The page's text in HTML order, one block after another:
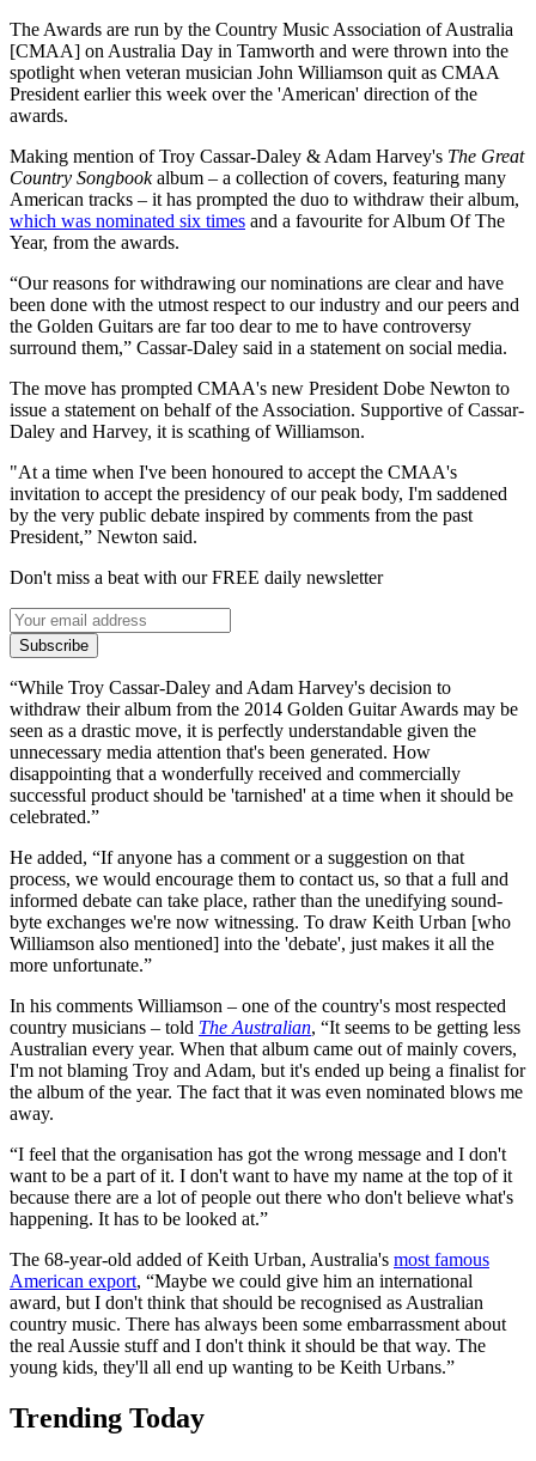
The Awards are run by the Country Music Association of Australia
[CMAA] on Australia Day in Tamworth and were thrown into the
spotlight when veteran musician John Williamson quit as CMAA
President earlier this week over the 'American' direction of the
awards.
Making mention of Troy Cassar-Daley & Adam Harvey's The Great
Country Songbookalbum – a collection of covers, featuring many
American tracks – it has prompted the duo to withdraw their album,
which was nominated six times and a favourite for Album Of The
Year, from the awards.
“Our reasons for withdrawing our nominations are clear and have
been done with the utmost respect to our industry and our peers and
the Golden Guitars are far too dear to me to have controversy
surround them,” Cassar-Daley said in a statement on social media.
The move has prompted CMAA's new President Dobe Newton to
issue a statement on behalf of the Association. Supportive of Cassar-
Daley and Harvey, it is scathing of Williamson.
"At a time when I've been honoured to accept the CMAA's
invitation to accept the presidency of our peak body, I'm saddened
by the very public debate inspired by comments from the past
President,” Newton said.
Don't miss a beat with our FREE daily newsletter
Subscribe
“While Troy Cassar-Daley and Adam Harvey's decision to
withdraw their album from the 2014 Golden Guitar Awards may be
seen as a drastic move, it is perfectly understandable given the
unnecessary media attention that's been generated. How
disappointing that a wonderfully received and commercially
successful product should be 'tarnished' at a time when it should be
celebrated.”
He added, “If anyone has a comment or a suggestion on that
process, we would encourage them to contact us, so that a full and
informed debate can take place, rather than the unedifying sound-
byte exchanges we're now witnessing. To draw Keith Urban [who
Williamson also mentioned] into the 'debate', just makes it all the
more unfortunate.”
In his comments Williamson – one of the country's most respected
country musicians – told The Australian, “It seems to be getting less
Australian every year. When that album came out of mainly covers,
I'm not blaming Troy and Adam, but it's ended up being a finalist for
the album of the year. The fact that it was even nominated blows me
away.
“I feel that the organisation has got the wrong message and I don't
want to be a part of it. I don't want to have my name at the top of it
because there are a lot of people out there who don't believe what's
happening. It has to be looked at.”
The 68-year-old added of Keith Urban, Australia's most famous
American export, “Maybe we could give him an international
award, but I don't think that should be recognised as Australian
country music. There has always been some embarrassment about
the real Aussie stuff and I don't think it should be that way. The
young kids, they'll all end up wanting to be Keith Urbans.”
Trending Today